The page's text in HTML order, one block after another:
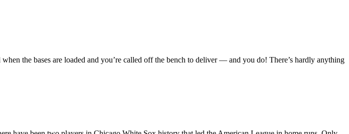
the bases are loaded and you’re called off the bench to deliver — and you do! There’s hardly anything